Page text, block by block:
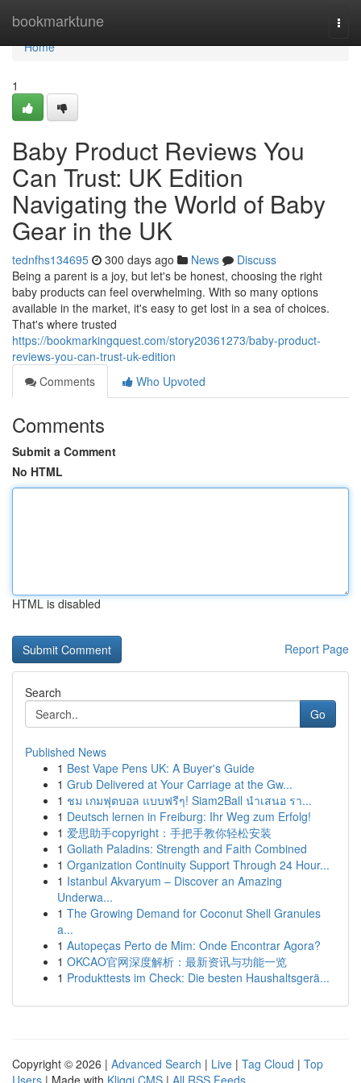
bookmarktune
Home
Home
1
Baby Product Reviews You
Can Trust: UK Edition
Navigating the World of Baby
Gear in the UK
tednfhs134695 300 days ago News
Discuss
Being a parent is a joy, but let's be honest, choosing the right
baby products can feel overwhelming. With so many options
available in the market, it's easy to get lost in a sea of choices.
That's where trusted
https://bookmarkingquest.com/story20361273/baby-product-
reviews-you-can-trust-uk-edition
Comments
Who Upvoted
Comments
Submit a Comment
No HTML
HTML is disabled
Report Page
Search
Go
Published News
1 Best Vape Pens UK: A Buyer's Guide
1 Grub Delivered at Your Carriage at the Gw...
1 ชม เกมฟุตบอล แบบฟรีๆ! Siam2Ball นำเสนอ รา...
1 Deutsch lernen in Freiburg: Ihr Weg zum Erfolg!
1 爱思助手copyright：手把手教你轻松安装
1 Goliath Paladins: Strength and Faith Combined
1 Organization Continuity Support Through 24 Hour...
1 Istanbul Akvaryum – Discover an Amazing
Underwa...
1 The Growing Demand for Coconut Shell Granules
a...
1 Autopeças Perto de Mim: Onde Encontrar Agora?
1 OKCAO官网深度解析：最新资讯与功能一览
1 Produkttests im Check: Die besten Haushaltsgerä...
Copyright © 2026 | Advanced Search | Live | Tag Cloud | Top
Users | Made with Kliqqi CMS | All RSS Feeds